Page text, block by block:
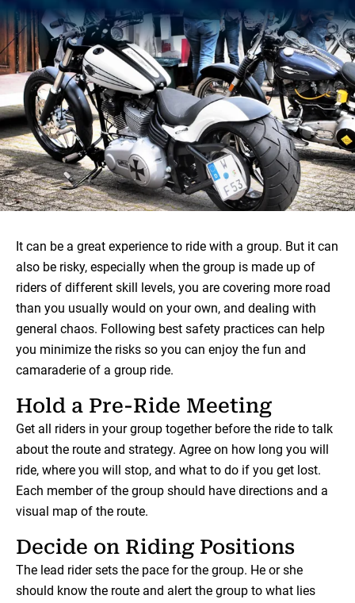
It can be a great experience to ride with a group. But it can
also be risky, especially when the group is made up of
riders of different skill levels, you are covering more road
than you usually would on your own, and dealing with
general chaos. Following best safety practices can help
you minimize the risks so you can enjoy the fun and
camaraderie of a group ride.
Hold a Pre-Ride Meeting
Get all riders in your group together before the ride to talk
about the route and strategy. Agree on how long you will
ride, where you will stop, and what to do if you get lost.
Each member of the group should have directions and a
visual map of the route.
Decide on Riding Positions
The lead rider sets the pace for the group. He or she
should know the route and alert the group to what lies